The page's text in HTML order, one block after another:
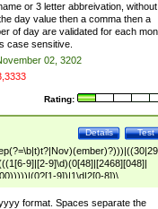
or 3 letter abbreivation,
day value then a comma then a
of day are validated for each
case sensitive.
02, 3202
Rating:
Test
Details
9]|[2-9]\d)(0[48]|[2468][048]|
9])|1\d|2[0-8])\
((1[6-9]|[2-9]\d)\d{2})$
format. Spaces separate the